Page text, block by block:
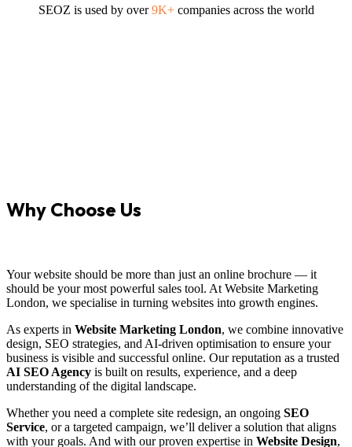
SEOZ is used by over9K+ companies across the world
Why Choose Us
Your website should be more than just an online brochure — it
should be your most powerful sales tool. At Website Marketing
London, we specialise in turning websites into growth engines.
As experts in Website Marketing London, we combine innovative
design, SEO strategies, and AI-driven optimisation to ensure your
business is visible and successful online. Our reputation as a trusted
AI SEO Agency is built on results, experience, and a deep
understanding of the digital landscape.
Whether you need a complete site redesign, an ongoing SEO
Service, or a targeted campaign, we’ll deliver a solution that aligns
with your goals. And with our proven expertise in Website Design,